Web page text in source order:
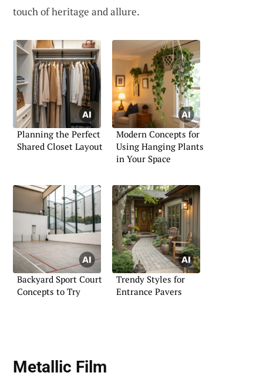
touch of heritage and allure.
Planning the Perfect
Shared Closet Layout
Modern Concepts for
Using Hanging Plants
in Your Space
Backyard Sport Court
Concepts to Try
Trendy Styles for
Entrance Pavers
Metallic Film